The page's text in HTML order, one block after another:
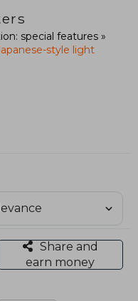
special features
style light
Share and
earn money